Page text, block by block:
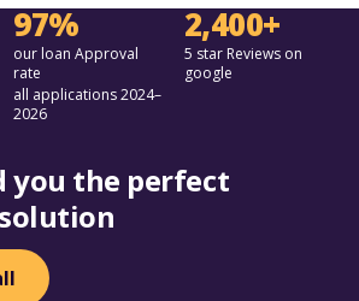
97%
our loan Approval
rate
all applications 2024–
2026
2,400+
5 star Reviews on
google
you the perfect